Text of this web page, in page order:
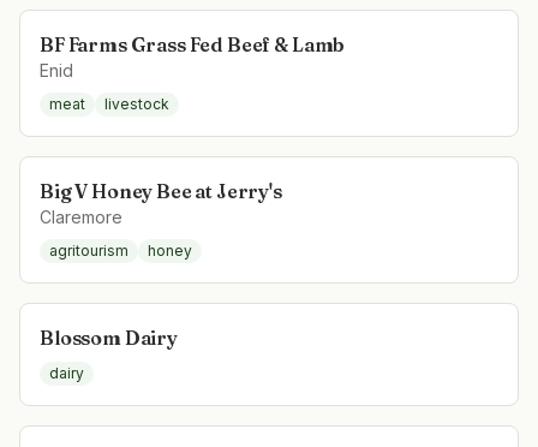
BF Farms Grass Fed Beef & Lamb
Enid
meat livestock
Big V Honey Bee at Jerry's
Claremore
agritourism honey
Blossom Dairy
dairy